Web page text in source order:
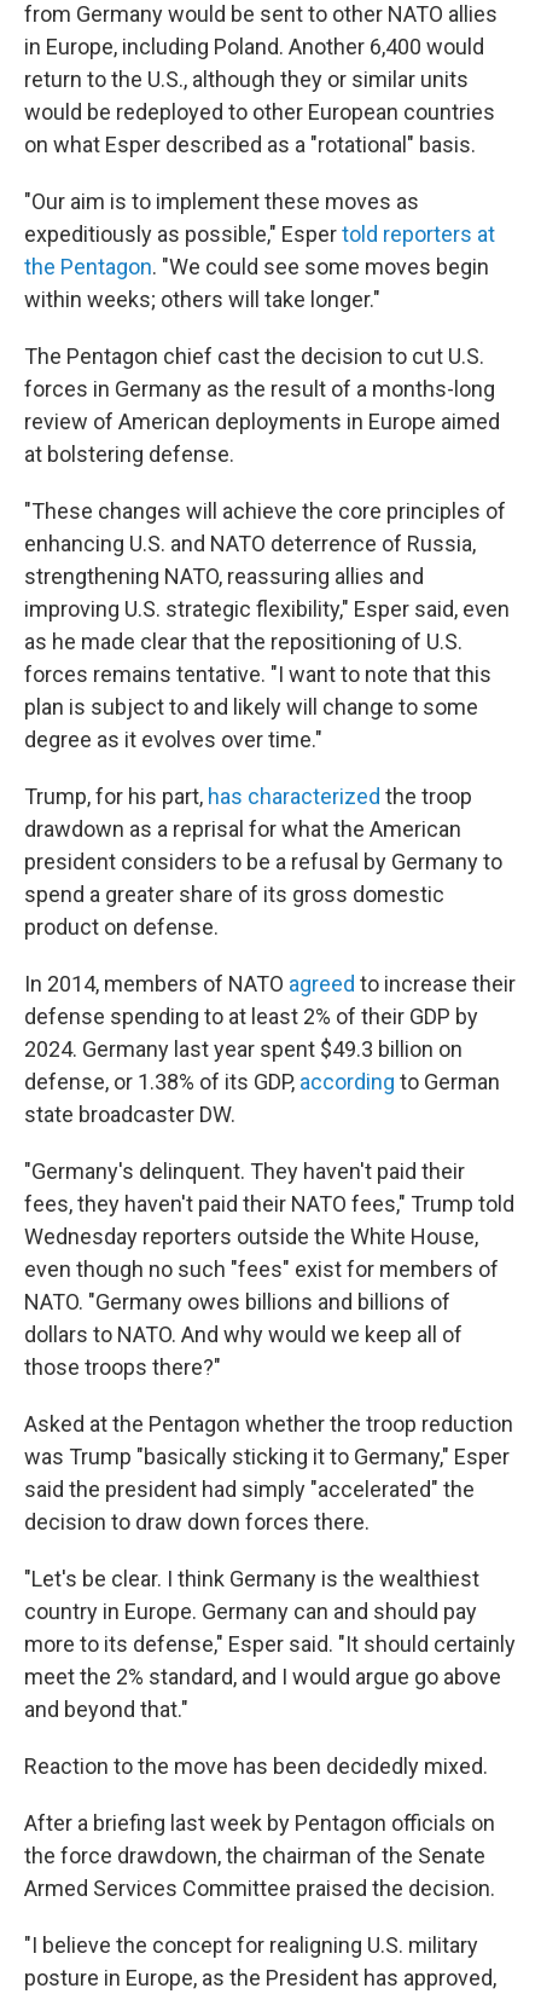
from Germany would be sent to other NATO allies
in Europe, including Poland. Another 6,400 would
return to the U.S., although they or similar units
would be redeployed to other European countries
on what Esper described as a "rotational" basis.
"Our aim is to implement these moves as
expeditiously as possible," Espertold reporters at
the Pentagon. "We could see some moves begin
within weeks; others will take longer."
The Pentagon chief cast the decision to cut U.S.
forces in Germany as the result of a months-long
review of American deployments in Europe aimed
at bolstering defense.
"These changes will achieve the core principles of
enhancing U.S. and NATO deterrence of Russia,
strengthening NATO, reassuring allies and
improving U.S. strategic flexibility," Esper said, even
as he made clear that the repositioning of U.S.
forces remains tentative. "I want to note that this
plan is subject to and likely will change to some
degree as it evolves over time."
Trump, for his part, has characterized the troop
drawdown as a reprisal for what the American
president considers to be a refusal by Germany to
spend a greater share of its gross domestic
product on defense.
In 2014, members of NATO agreed to increase their
defense spending to at least 2% of their GDP by
2024. Germany last year spent $49.3 billion on
defense, or 1.38% of its GDP, according to German
state broadcaster DW.
"Germany's delinquent. They haven't paid their
fees, they haven't paid their NATO fees," Trump told
Wednesday reporters outside the White House,
even though no such "fees" exist for members of
NATO. "Germany owes billions and billions of
dollars to NATO. And why would we keep all of
those troops there?"
Asked at the Pentagon whether the troop reduction
was Trump "basically sticking it to Germany," Esper
said the president had simply "accelerated" the
decision to draw down forces there.
"Let's be clear. I think Germany is the wealthiest
country in Europe. Germany can and should pay
more to its defense," Esper said. "It should certainly
meet the 2% standard, and I would argue go above
and beyond that."
Reaction to the move has been decidedly mixed.
After a briefing last week by Pentagon officials on
the force drawdown, the chairman of the Senate
Armed Services Committee praised the decision.
"I believe the concept for realigning U.S. military
posture in Europe, as the President has approved,